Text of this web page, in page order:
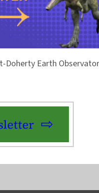
Earth